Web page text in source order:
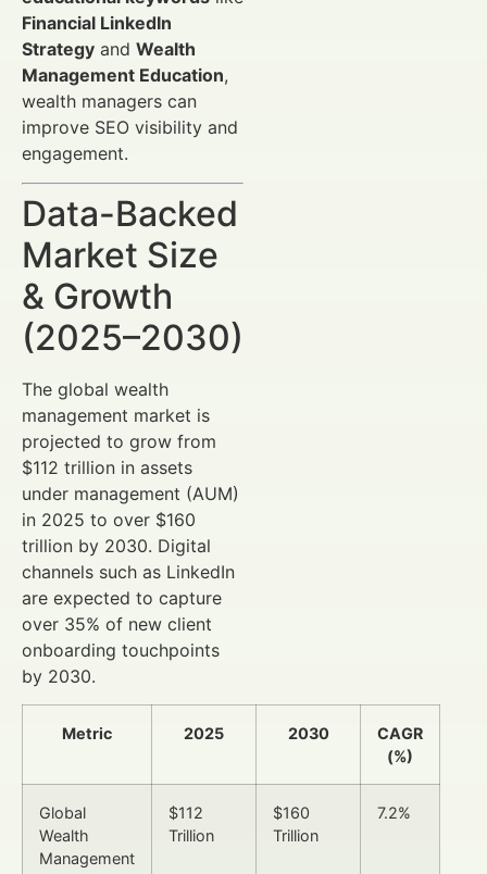
Financial LinkedIn
Strategy and Wealth
Management Education,
wealth managers can
improve SEO visibility and
engagement.
Data-Backed
Market Size
& Growth
(2025–2030)
The global wealth
management market is
projected to grow from
$112 trillion in assets
under management (AUM)
in 2025 to over $160
trillion by 2030. Digital
channels such as LinkedIn
are expected to capture
over 35% of new client
onboarding touchpoints
by 2030.
Metric 2025 2030
CAGR
(%)
Global
Wealth
Management
$112
Trillion
$160
Trillion
7.2%